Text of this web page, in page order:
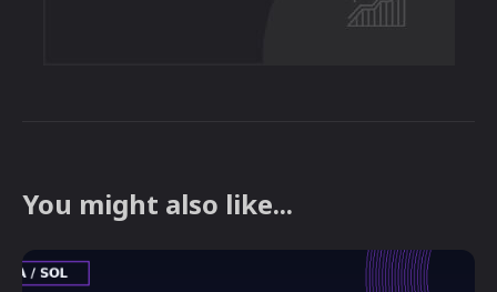
You might also like...